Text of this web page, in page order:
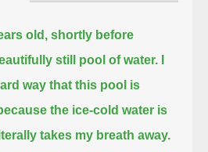
old, shortly before
still pool of water.
way that this pool is
the ice-cold water is
takes my breath away.